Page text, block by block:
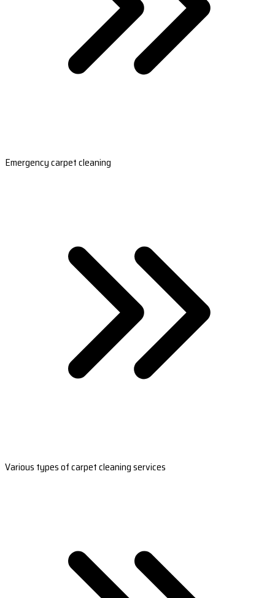
Emergency carpet cleaning
Various types of carpet cleaning services